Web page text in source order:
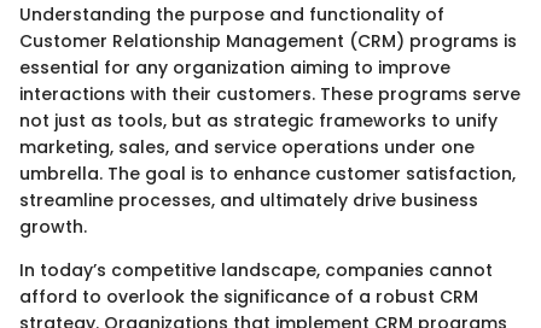
Understanding the purpose and functionality of
Customer Relationship Management (CRM) programs is
essential for any organization aiming to improve
interactions with their customers. These programs serve
not just as tools, but as strategic frameworks to unify
marketing, sales, and service operations under one
umbrella. The goal is to enhance customer satisfaction,
streamline processes, and ultimately drive business
growth.
In today’s competitive landscape, companies cannot
afford to overlook the significance of a robust CRM
strategy. Organizations that implement CRM programs